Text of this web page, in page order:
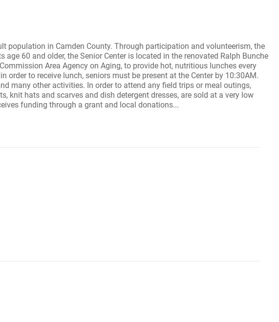
population in Camden County. Through participation and volunteerism, the
60 and older, the Senior Center is located in the renovated Ralph Bunche
Area Agency on Aging, to provide hot, nutritious lunches every
to receive lunch, seniors must be present at the Center by 10:30AM.
many other activities. In order to attend any field trips or meal outings,
knit hats and scarves and dish detergent dresses, are sold at a very low
funding through a grant and local donations...